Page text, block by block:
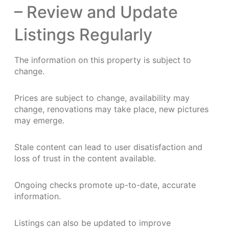
– Review and Update
Listings Regularly
The information on this property is subject to
change.
Prices are subject to change, availability may
change, renovations may take place, new pictures
may emerge.
Stale content can lead to user disatisfaction and
loss of trust in the content available.
Ongoing checks promote up-to-date, accurate
information.
Listings can also be updated to improve